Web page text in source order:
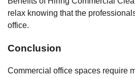
relax knowing that the
office.
Conclusion
Commercial office spaces require